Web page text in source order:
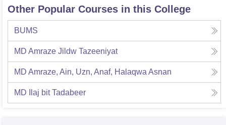
Other Popular Courses in this College
BUMS
MD Amraze Jildw Tazeeniyat
MD Amraze, Ain, Uzn, Anaf, Halaqwa Asnan
MD Ilaj bit Tadabeer